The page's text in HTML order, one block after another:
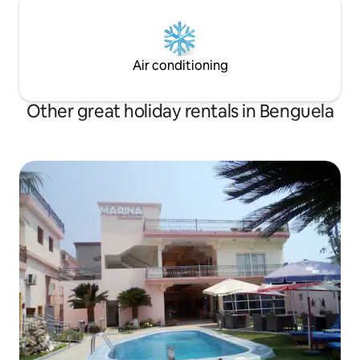
Air conditioning
Other great holiday rentals in Benguela